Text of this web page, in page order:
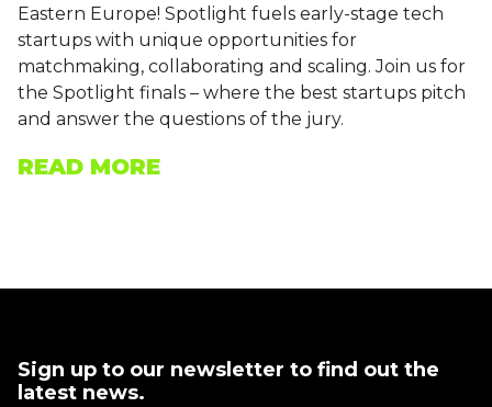
Eastern Europe! Spotlight fuels early-stage tech
startups with unique opportunities for
matchmaking, collaborating and scaling. Join us for
the Spotlight finals – where the best startups pitch
and answer the questions of the jury.
READ MORE
Sign up to our newsletter to find out the
latest news.